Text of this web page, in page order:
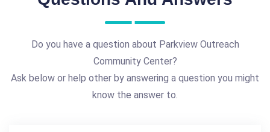
Do you have a question about Parkview Outreach
Community Center?
Ask below or help other by answering a question you might
know the answer to.